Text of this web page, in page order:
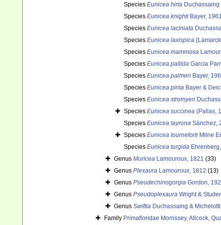
Species Eunicea hirta
Species Eunicea knighti Bayer,
Species Eunicea laciniata
Species Eunicea laxispica
Species Eunicea mammosa
Species Eunicea pallida Garcia
Species Eunicea palmeri Bayer,
Species Eunicea pinta Bayer &
Species Eunicea stromyeri
Species Eunicea succinea (Pallas,
Species Eunicea tayrona Sánchez,
Species Eunicea tourneforti Milne
Species Eunicea turgida
Genus Muricea Lamouroux, 1821 (33)
Genus Plexaura Lamouroux, 1812 (13)
Genus Pseudechinogorgia Gordon,
Genus Pseudoplexaura Wright &
Genus Swiftia Duchassaing &
Family Primafloridae Morrissey, Allcock,